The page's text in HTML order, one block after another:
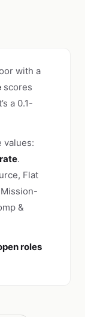
with a
scores
a 0.1-
values:
.
Flat
&
roles